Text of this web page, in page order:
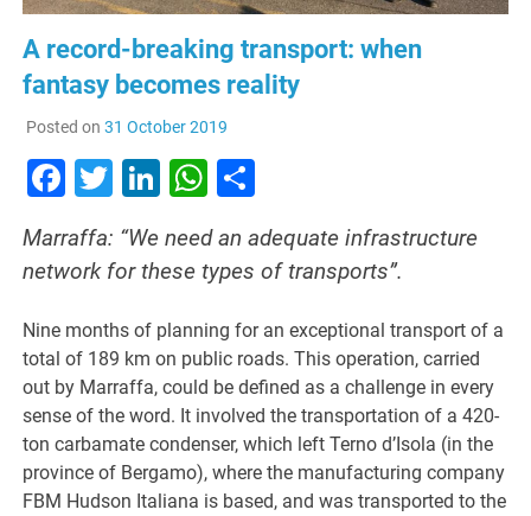
A record-breaking transport: when
fantasy becomes reality
Posted on 31 October 2019
Facebook
Twitter
LinkedIn
WhatsApp
Marraffa: “We need an adequate infrastructure
network for these types of transports”.
Nine months of planning for an exceptional transport of a
total of 189 km on public roads. This operation, carried
out by Marraffa, could be defined as a challenge in every
sense of the word. It involved the transportation of a 420-
ton carbamate condenser, which left Terno d’Isola (in the
province of Bergamo), where the manufacturing company
FBM Hudson Italiana is based, and was transported to the